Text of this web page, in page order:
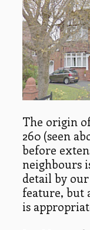
The origin
260 (seen
before
neighbours
detail by our
feature, but
is